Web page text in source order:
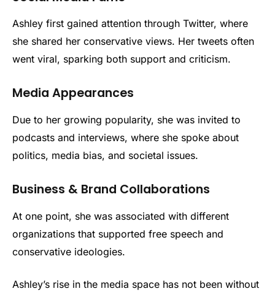
Ashley first gained attention through Twitter, where
she shared her conservative views. Her tweets often
went viral, sparking both support and criticism.
Media Appearances
Due to her growing popularity, she was invited to
podcasts and interviews, where she spoke about
politics, media bias, and societal issues.
Business & Brand Collaborations
At one point, she was associated with different
organizations that supported free speech and
conservative ideologies.
Ashley’s rise in the media space has not been without